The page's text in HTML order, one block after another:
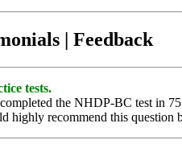
| Feedback
tests.
the NHDP-BC test in
recommend this question